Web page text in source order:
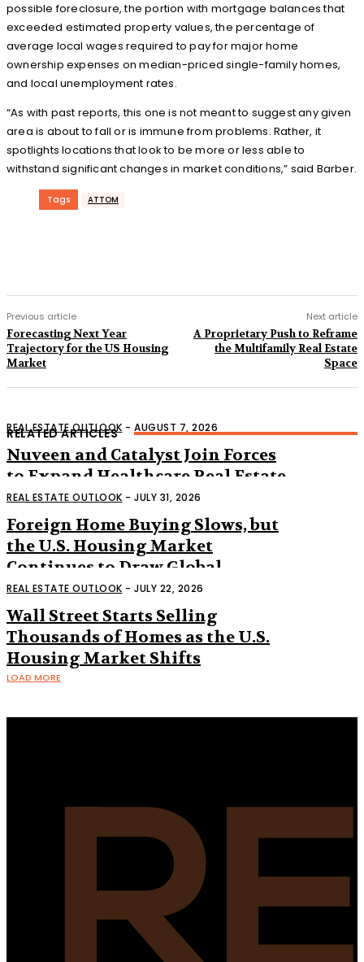
possible foreclosure, the portion with mortgage balances that
exceeded estimated property values, the percentage of
average local wages required to pay for major home
ownership expenses on median-priced single-family homes,
and local unemployment rates.
“As with past reports, this one is not meant to suggest any given
area is about to fall or is immune from problems. Rather, it
spotlights locations that look to be more or less able to
withstand significant changes in market conditions,” said Barber.
Tags ATTOM
Previous article
Forecasting Next Year
Trajectory for the US Housing
Market
Next article
A Proprietary Push to Reframe
the Multifamily Real Estate
Space
RELATED ARTICLES
REAL ESTATE OUTLOOK - AUGUST 7, 2026
Nuveen and Catalyst Join Forces
to Expand Healthcare Real Estate
Across the US
REAL ESTATE OUTLOOK - JULY 31, 2026
Foreign Home Buying Slows, but
the U.S. Housing Market
Continues to Draw Global
Interest
REAL ESTATE OUTLOOK - JULY 22, 2026
Wall Street Starts Selling
Thousands of Homes as the U.S.
Housing Market Shifts
LOAD MORE